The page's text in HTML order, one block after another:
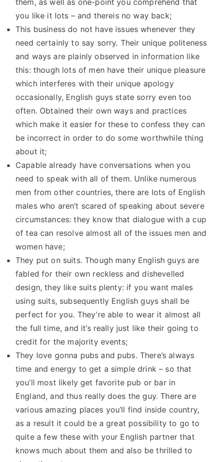
them, as well as one-point you comprehend that
you like it lots – and thereis no way back;
This business do not have issues whenever they
need certainly to say sorry. Their unique politeness
and ways are plainly observed in information like
this: though lots of men have their unique pleasure
which interferes with their unique apology
occasionally, English guys state sorry even too
often. Obtained their own ways and practices
which make it easier for these to confess they can
be incorrect in order to do some worthwhile thing
about it;
Capable already have conversations when you
need to speak with all of them. Unlike numerous
men from other countries, there are lots of English
males who aren’t scared of speaking about severe
circumstances: they know that dialogue with a cup
of tea can resolve almost all of the issues men and
women have;
They put on suits. Though many English guys are
fabled for their own reckless and dishevelled
design, they like suits plenty: if you want males
using suits, subsequently English guys shall be
perfect for you. They’re able to wear it almost all
the full time, and it’s really just like their going to
credit for the majority events;
They love gonna pubs and pubs. There’s always
time and energy to get a simple drink – so that
you’ll most likely get favorite pub or bar in
England, and thus really does the guy. There are
various amazing places you’ll find inside country,
as a result it could be a great possibility to go to
quite a few these with your English partner that
knows much about them and also be thrilled to